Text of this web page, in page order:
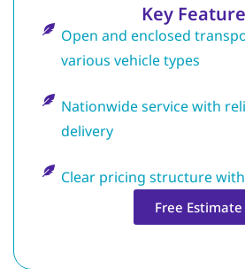
Key
Open and enclosed
various vehicle types
Nationwide service with
delivery
Clear pricing structure
Free Estimate